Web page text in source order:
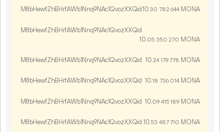
M8bHewfZhBHrfAWb1Nnq9NAc1QvozXXQid10.30 782 644 MONA
M8bHewfZhBHrfAWb1Nnq9NAc1QvozXXQid
10.05 350 270 MONA
M8bHewfZhBHrfAWb1Nnq9NAc1QvozXXQid 10.24 179778 MONA
M8bHewfZhBHrfAWb1Nnq9NAc1QvozXXQid 10.18 736 014 MONA
M8bHewfZhBHrfAWb1Nnq9NAc1QvozXXQid 10.09 415 189 MONA
M8bHewfZhBHrfAWb1Nnq9NAc1QvozXXQid 10.53 487710 MONA